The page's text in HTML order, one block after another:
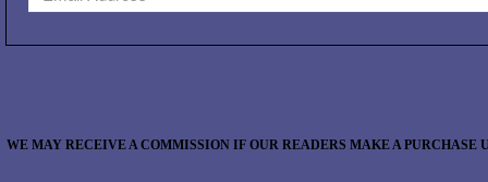
WE MAY RECEIVE A COMMISSION IF OUR READERS MAKE A PURCHASE